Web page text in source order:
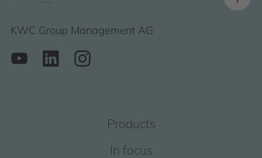
KWC Group Management AG
Products
In focus